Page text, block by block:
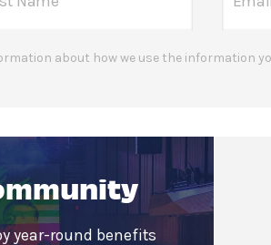
about how we use the information
year-round benefits